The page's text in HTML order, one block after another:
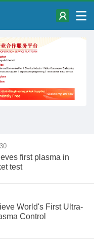
first plasma in
test
World's First Ultra-
Control